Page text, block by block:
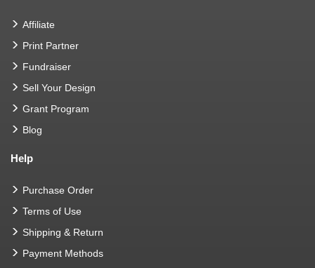
Affiliate
Print Partner
Fundraiser
Sell Your Design
Grant Program
Blog
Help
Purchase Order
Terms of Use
Shipping & Return
Payment Methods